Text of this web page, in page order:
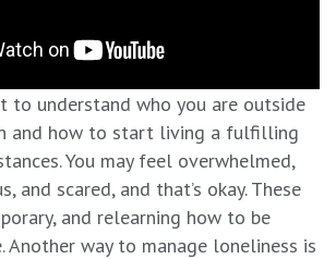
to understand who you are outside
and how to start living a fulfilling
You may feel overwhelmed,
and scared, and that’s okay. These
and relearning how to be
Another way to manage loneliness is